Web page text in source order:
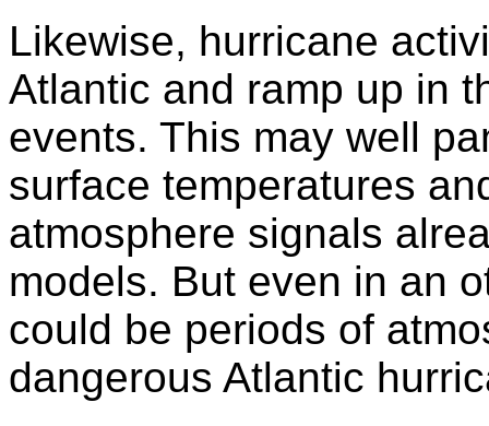
Likewise, hurricane
Atlantic and ramp up in
events. This may well
surface temperatures
atmosphere signals
models. But even in an
could be periods of
dangerous Atlantic